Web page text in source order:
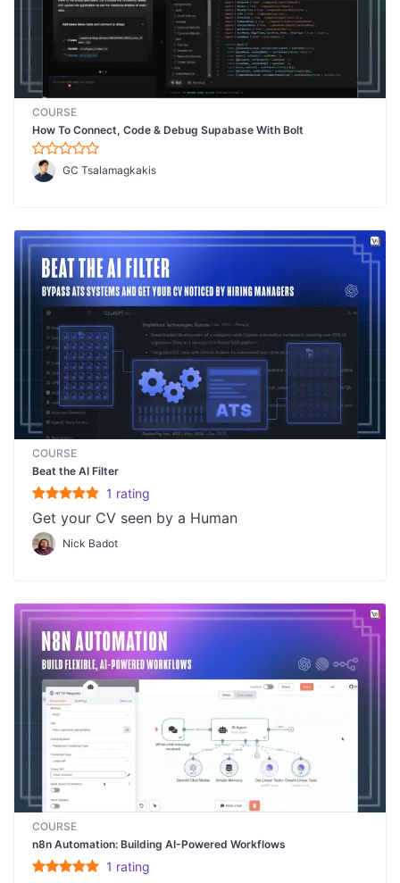
COURSE
How To Connect, Code & Debug Supabase With Bolt
GC Tsalamagkakis
COURSE
Beat the AI Filter
1 rating
Get your CV seen by a Human
Nick Badot
COURSE
n8n Automation: Building AI-Powered Workflows
1 rating